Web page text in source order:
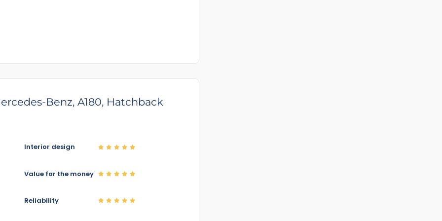
Benz, A180, Hatchback
Interior design
Value for the money
Reliability